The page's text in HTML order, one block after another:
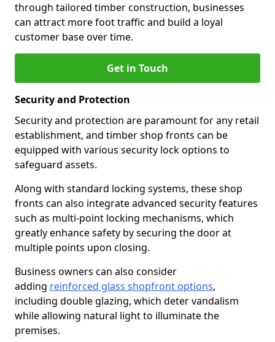
through tailored timber construction, businesses
can attract more foot traffic and build a loyal
customer base over time.
Get in Touch
Security and Protection
Security and protection are paramount for any retail
establishment, and timber shop fronts can be
equipped with various security lock options to
safeguard assets.
Along with standard locking systems, these shop
fronts can also integrate advanced security features
such as multi-point locking mechanisms, which
greatly enhance safety by securing the door at
multiple points upon closing.
Business owners can also consider
adding reinforced glass shopfront options,
including double glazing, which deter vandalism
while allowing natural light to illuminate the
premises.